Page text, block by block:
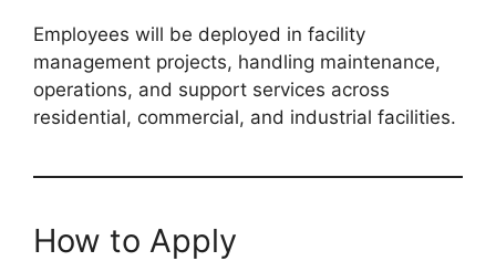
Employees will be deployed in facility
management projects, handling maintenance,
operations, and support services across
residential, commercial, and industrial facilities.
How to Apply